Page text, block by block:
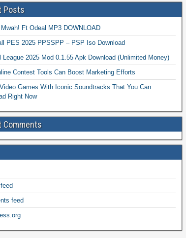
Posts
Mwah! Ft Odeal MP3 DOWNLOAD
PES 2025 PPSSPP – PSP Iso Download
League 2025 Mod 0.1.55 Apk Download (Unlimited Money)
Contest Tools Can Boost Marketing Efforts
Games With Iconic Soundtracks That You Can
Right Now
Comments
feed